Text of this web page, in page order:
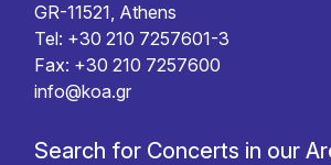
GR-11521, Athens
Tel: +30 210 7257601-3
Fax: +30 210 7257600
info@koa.gr
Search for Concerts in our